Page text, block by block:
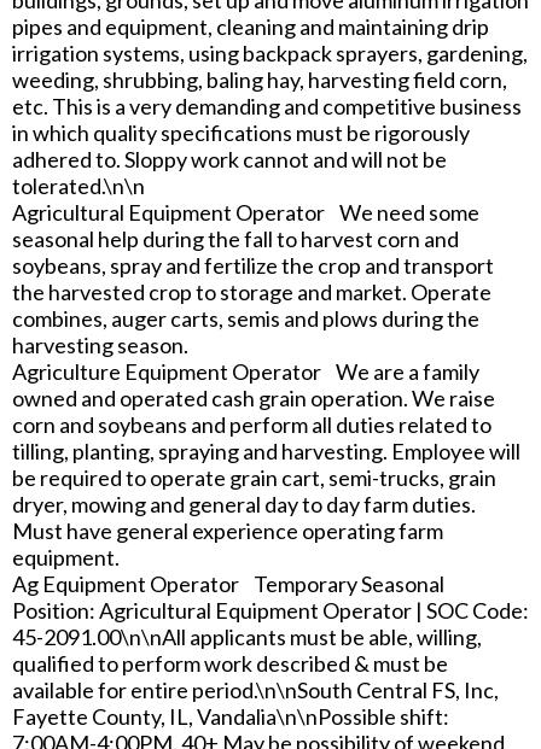
pipes and equipment, cleaning and maintaining drip
irrigation systems, using backpack sprayers, gardening,
weeding, shrubbing, baling hay, harvesting field corn,
etc. This is a very demanding and competitive business
in which quality specifications must be rigorously
adhered to. Sloppy work cannot and will not be
tolerated.\n\n
Agricultural Equipment Operator We need some
seasonal help during the fall to harvest corn and
soybeans, spray and fertilize the crop and transport
the harvested crop to storage and market. Operate
combines, auger carts, semis and plows during the
harvesting season.
Agriculture Equipment Operator We are a family
owned and operated cash grain operation. We raise
corn and soybeans and perform all duties related to
tilling, planting, spraying and harvesting. Employee will
be required to operate grain cart, semi-trucks, grain
dryer, mowing and general day to day farm duties.
Must have general experience operating farm
equipment.
Ag Equipment Operator Temporary Seasonal
Position: Agricultural Equipment Operator | SOC Code:
45-2091.00\n\nAll applicants must be able, willing,
qualified to perform work described & must be
available for entire period.\n\nSouth Central FS, Inc,
Fayette County, IL, Vandalia\n\nPossible shift:
7:00AM-4:00PM. 40+ May be possibility of weekend